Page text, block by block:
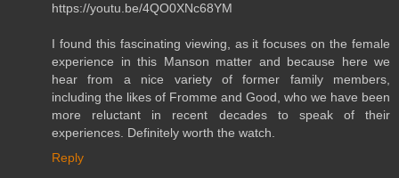
https://youtu.be/4QO0XNc68YM
I found this fascinating viewing, as it focuses on the female
experience in this Manson matter and because here we
hear from a nice variety of former family members,
including the likes of Fromme and Good, who we have been
more reluctant in recent decades to speak of their
experiences. Definitely worth the watch.
Reply